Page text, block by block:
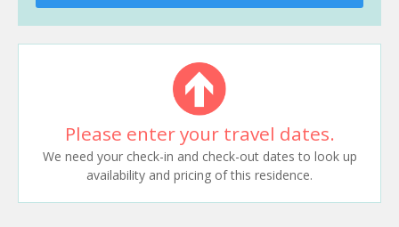
Please enter your travel dates.
We need your check-in and check-out dates to look up
availability and pricing of this residence.